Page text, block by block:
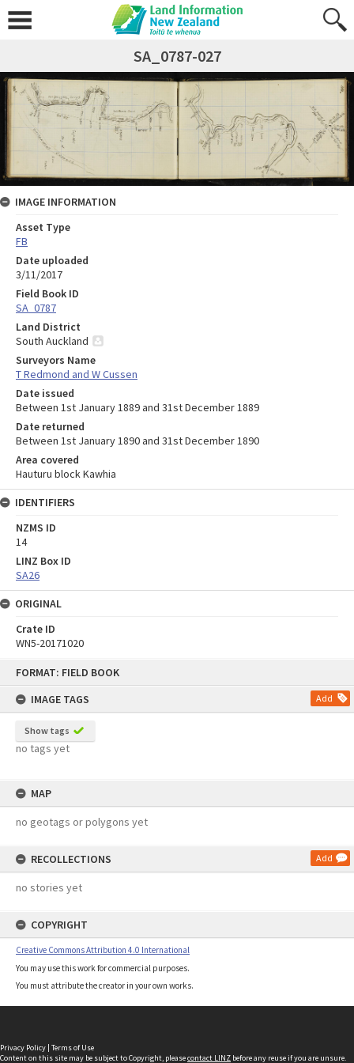
FORMAT: FIELD BOOK
IMAGE TAGS
Add
Show tags
no tags yet
MAP
no geotags or polygons yet
RECOLLECTIONS Add
no stories yet
COPYRIGHT
Creative Commons Attribution 4.0 International
You may use this work for commercial purposes.
You must attribute the creator in your own works.
SA_0787-027
IMAGE INFORMATION
Asset Type
FB
Date uploaded
3/11/2017
Field Book ID
SA_0787
Land District
South Auckland
Surveyors Name
T Redmond and W Cussen
Date issued
Between 1st January 1889 and 31st December 1889
Date returned
Between 1st January 1890 and 31st December 1890
Area covered
Hauturu block Kawhia
IDENTIFIERS
NZMS ID
14
LINZ Box ID
SA26
ORIGINAL
Crate ID
WN5-20171020
Privacy Policy | Terms of Use
Content on this site may be subject to Copyright, pleasecontact LINZ before any reuse if you are unsure.